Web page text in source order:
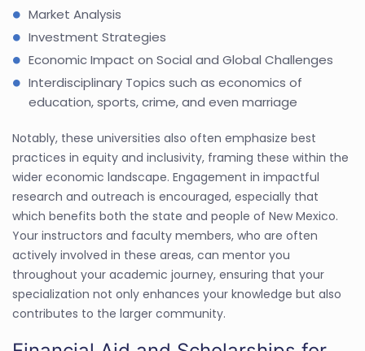
Market Analysis
Investment Strategies
Economic Impact on Social and Global Challenges
Interdisciplinary Topics such as economics of
education, sports, crime, and even marriage
Notably, these universities also often emphasize best
practices in equity and inclusivity, framing these within the
wider economic landscape. Engagement in impactful
research and outreach is encouraged, especially that
which benefits both the state and people of New Mexico.
Your instructors and faculty members, who are often
actively involved in these areas, can mentor you
throughout your academic journey, ensuring that your
specialization not only enhances your knowledge but also
contributes to the larger community.